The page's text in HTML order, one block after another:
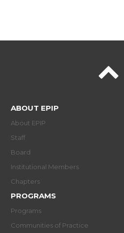
ABOUT EPIP
About EPIP
Staff
Board
Institutional Members
Chapters
PROGRAMS
Programs
Communities of Practice